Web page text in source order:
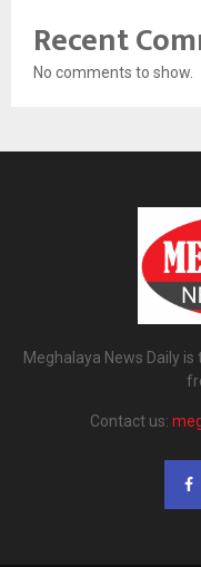
Recent
No comments to show.
Meghalaya News Daily
Contact us: